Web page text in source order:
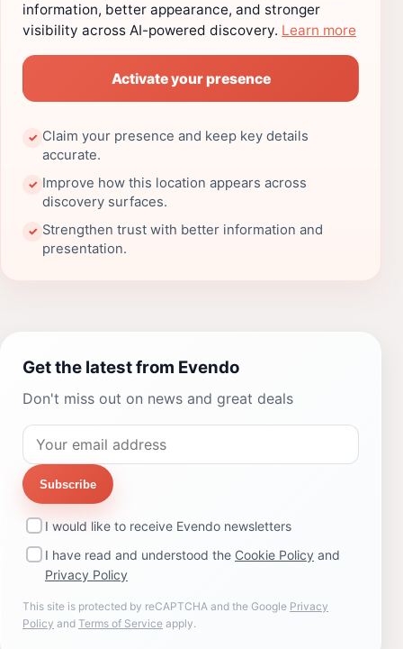
information, better appearance, and stronger
visibility across AI-powered discovery. Learn more
Activate your presence
✓ Claim your presence and keep key details
accurate.
✓ Improve how this location appears across
discovery surfaces.
✓ Strengthen trust with better information and
presentation.
Get the latest from Evendo
Don't miss out on news and great deals
Subscribe
I would like to receive Evendo newsletters
I have read and understood the Cookie Policy and
Privacy Policy
This site is protected by reCAPTCHA and the Google Privacy
Policy and Terms of Service apply.